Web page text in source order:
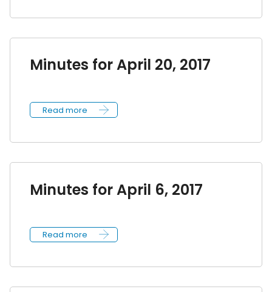
Minutes for April 20, 2017
Read more
Minutes for April 6, 2017
Read more